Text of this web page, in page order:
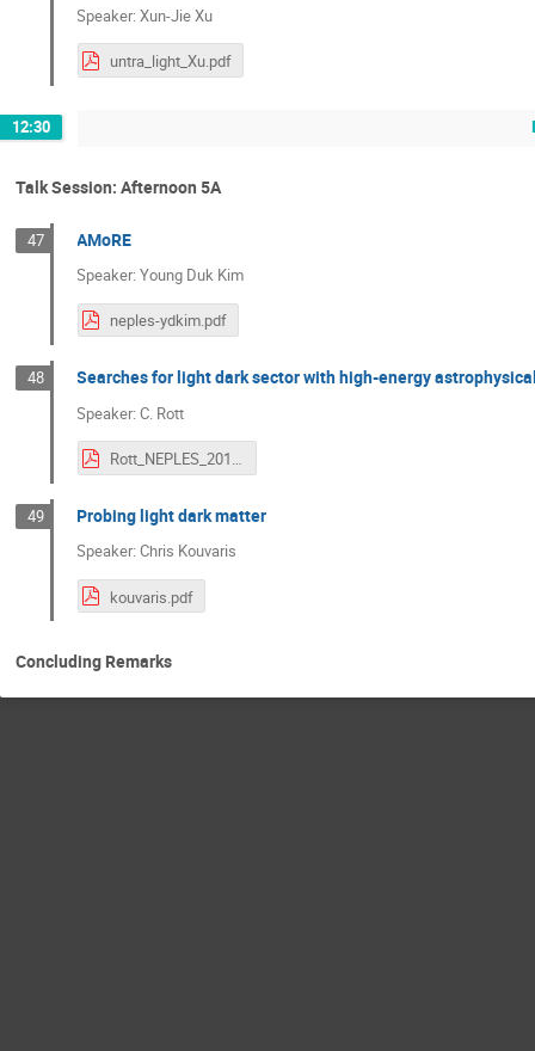
Speaker: Xun-Jie Xu
untra_light_Xu.pdf
12:30
Talk Session: Afternoon 5A
47 AMoRE
Speaker: Young Duk Kim
neples-ydkim.pdf
48 Searches for light dark sector with high-energy
Speaker: C. Rott
Rott_NEPLES_2019.pdf
49 Probing light dark matter
Speaker: Chris Kouvaris
kouvaris.pdf
Concluding Remarks